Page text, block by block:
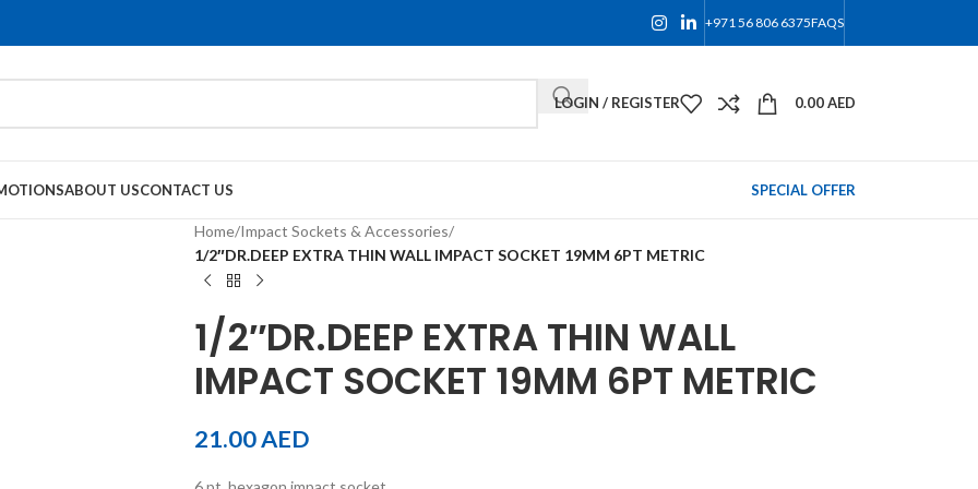
+971 56 806 6375FAQS
LOGIN / REGISTER 0.00AED
ABOUT USCONTACT US SPECIAL OFFER
Home/Impact Sockets & Accessories/
1/2″DR.DEEP EXTRA THIN WALL IMPACT SOCKET 19MM 6PT METRIC
1/2″DR.DEEP EXTRA THIN WALL
IMPACT SOCKET 19MM 6PT METRIC
21.00AED